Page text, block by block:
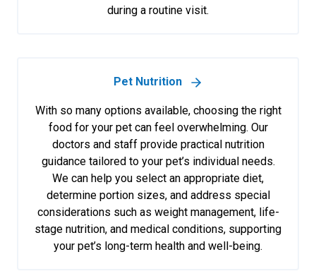
during a routine visit.
Pet Nutrition
With so many options available, choosing the right
food for your pet can feel overwhelming. Our
doctors and staff provide practical nutrition
guidance tailored to your pet’s individual needs.
We can help you select an appropriate diet,
determine portion sizes, and address special
considerations such as weight management, life-
stage nutrition, and medical conditions, supporting
your pet’s long-term health and well-being.